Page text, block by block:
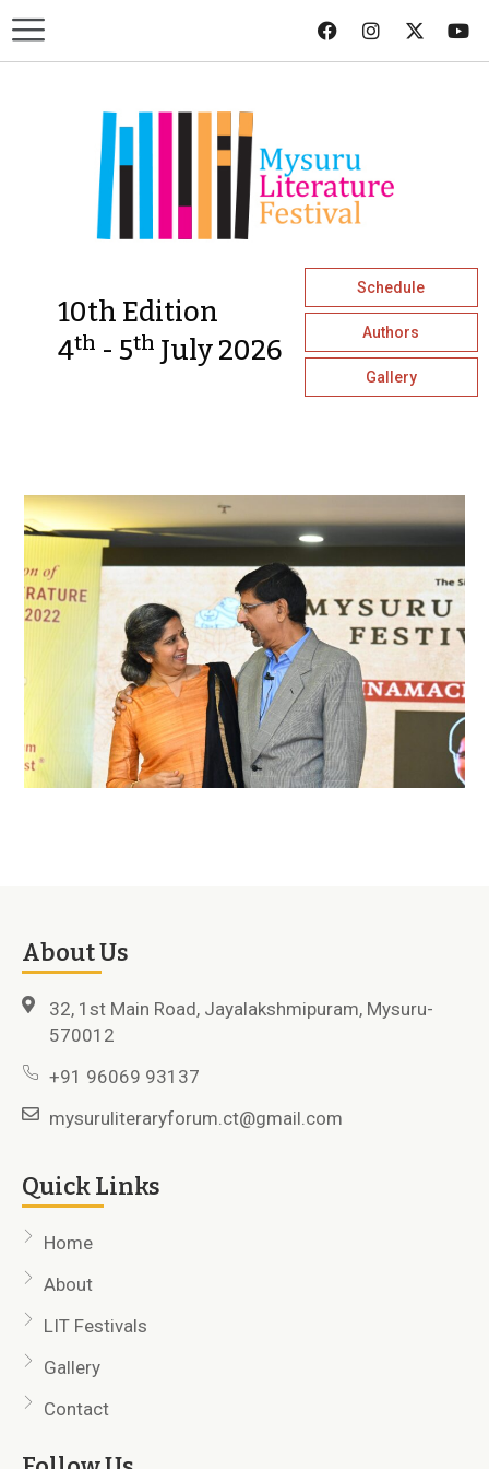
10th Edition
4th - 5th July 2026
Schedule
Authors
Gallery
About Us
32, 1st Main Road, Jayalakshmipuram, Mysuru-
570012
+91 96069 93137
mysuruliteraryforum.ct@gmail.com
Quick Links
Home
About
LIT Festivals
Gallery
Contact